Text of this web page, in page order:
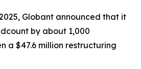
Globant announced that it
by about 1,000
a $47.6 million restructuring